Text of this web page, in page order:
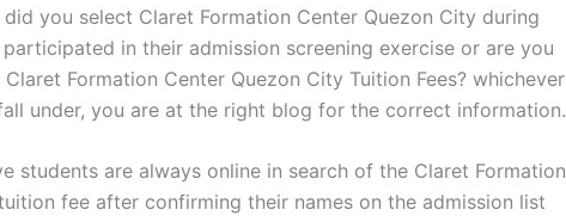
you select Claret Formation Center Quezon City during
in their admission screening exercise or are you
Formation Center Quezon City Tuition Fees? whichever
under, you are at the right blog for the correct information.
students are always online in search of the Claret Formation
fee after confirming their names on the admission list